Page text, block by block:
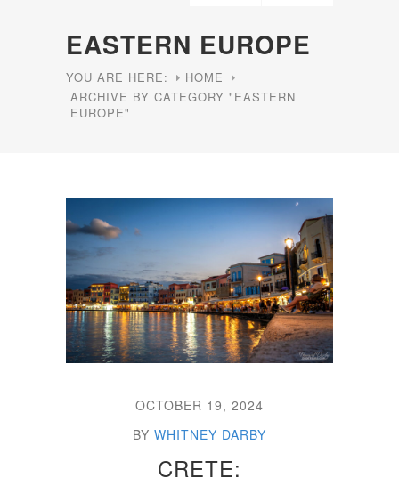
EASTERN EUROPE
YOU ARE HERE:
HOME
ARCHIVE BY CATEGORY "EASTERN
EUROPE"
OCTOBER 19, 2024
BY WHITNEY DARBY
CRETE: